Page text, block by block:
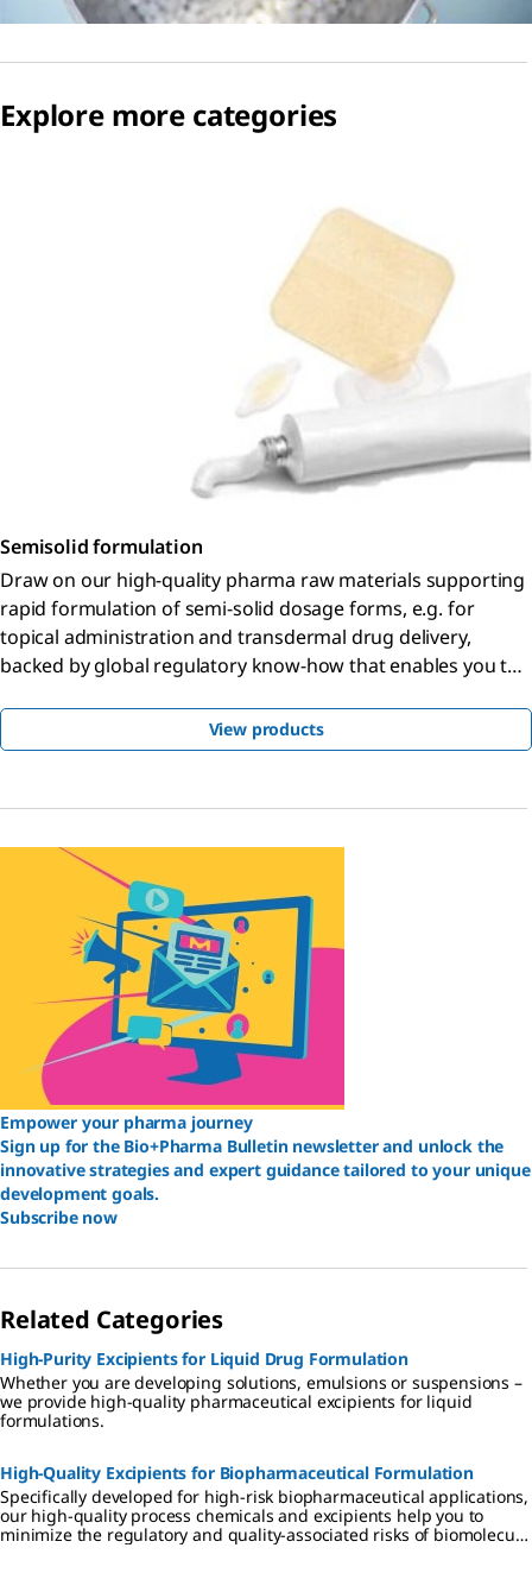
Explore more categories
Semisolid formulation
Draw on our high-quality pharma raw materials supporting
rapid formulation of semi-solid dosage forms, e.g. for
topical administration and transdermal drug delivery,
backed by global regulatory know-how that enables you to
View products
Empower your pharma journey
Sign up for the Bio+Pharma Bulletin newsletter and unlock the
innovative strategies and expert guidance tailored to your unique
development goals.
Subscribe now
Related Categories
High-Purity Excipients for Liquid Drug Formulation
Whether you are developing solutions, emulsions or suspensions –
we provide high-quality pharmaceutical excipients for liquid
formulations.
High-Quality Excipients for Biopharmaceutical Formulation
Specifically developed for high-risk biopharmaceutical applications,
our high-quality process chemicals and excipients help you to
minimize the regulatory and quality-associated risks of biomolecule